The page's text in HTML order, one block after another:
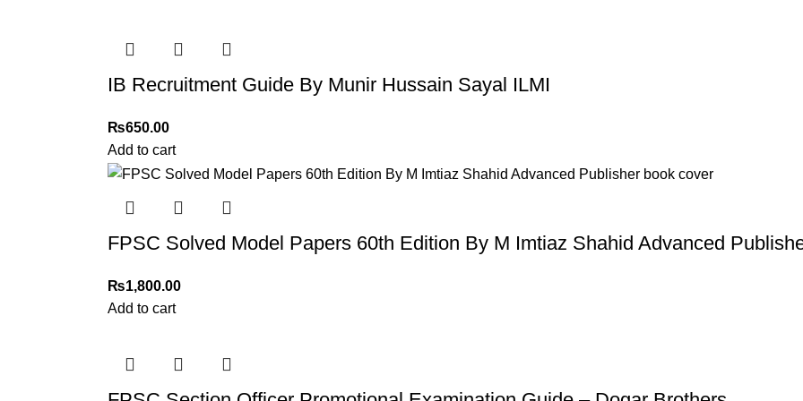
IB Recruitment Guide By Munir Hussain Sayal ILMI
₨650.00
Add to cart
FPSC Solved Model Papers 60th Edition By M Imtiaz Shahid Advanced
₨1,800.00
Add to cart